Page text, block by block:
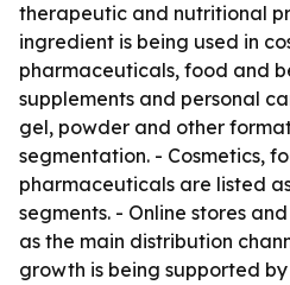
therapeutic and nutritional
ingredient is being used in
pharmaceuticals, food and
supplements and personal
gel, powder and other
segmentation. - Cosmetics,
pharmaceuticals are listed
segments. - Online stores
as the main distribution
growth is being supported